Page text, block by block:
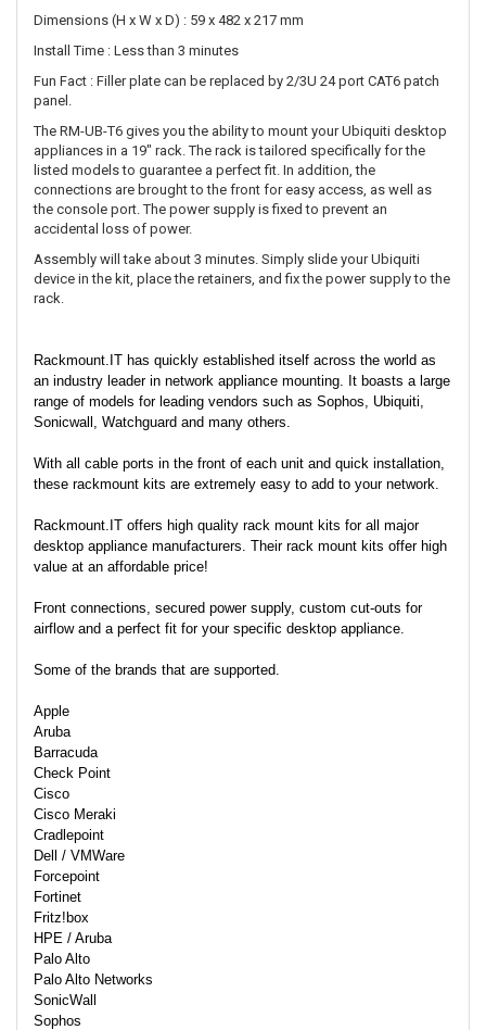
Dimensions (H x W x D) : 59 x 482 x 217 mm
Install Time : Less than 3 minutes
Fun Fact : Filler plate can be replaced by 2/3U 24 port CAT6 patch
panel.
The RM-UB-T6 gives you the ability to mount your Ubiquiti desktop
appliances in a 19" rack. The rack is tailored specifically for the
listed models to guarantee a perfect fit. In addition, the
connections are brought to the front for easy access, as well as
the console port. The power supply is fixed to prevent an
accidental loss of power.
Assembly will take about 3 minutes. Simply slide your Ubiquiti
device in the kit, place the retainers, and fix the power supply to the
rack.
Rackmount.IT has quickly established itself across the world as
an industry leader in network appliance mounting. It boasts a large
range of models for leading vendors such as Sophos, Ubiquiti,
Sonicwall, Watchguard and many others.
With all cable ports in the front of each unit and quick installation,
these rackmount kits are extremely easy to add to your network.
Rackmount.IT offers high quality rack mount kits for all major
desktop appliance manufacturers. Their rack mount kits offer high
value at an affordable price!
Front connections, secured power supply, custom cut-outs for
airflow and a perfect fit for your specific desktop appliance.
Some of the brands that are supported.
Apple
Aruba
Barracuda
Check Point
Cisco
Cisco Meraki
Cradlepoint
Dell / VMWare
Forcepoint
Fortinet
Fritz!box
HPE / Aruba
Palo Alto
Palo Alto Networks
SonicWall
Sophos